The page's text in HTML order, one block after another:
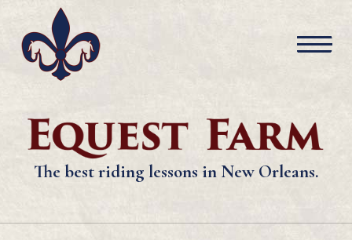
The best riding lessons in New Orleans.